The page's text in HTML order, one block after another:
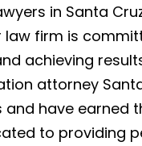
in Santa
firm is
achieving
attorney
have earned
to providing